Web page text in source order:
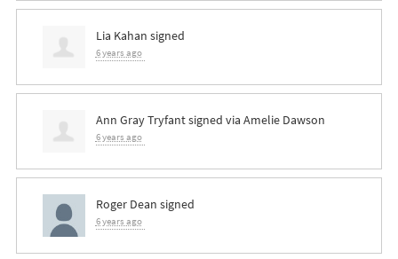
Lia Kahan signed
6 years ago
Ann Gray Tryfantsigned via Amelie Dawson
6 years ago
Roger Dean signed
6 years ago